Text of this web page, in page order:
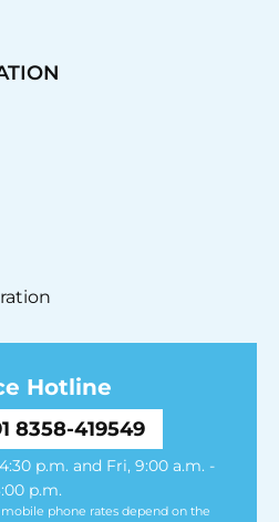
Hotline
8358-419549
p.m. and Fri, 9:00 a.m. -
p.m.
mobile phone rates depend on the